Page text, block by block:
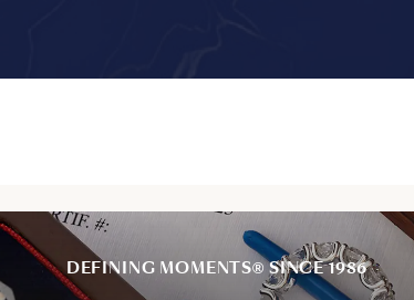
DEFINING MOMENTS® SINCE 1986